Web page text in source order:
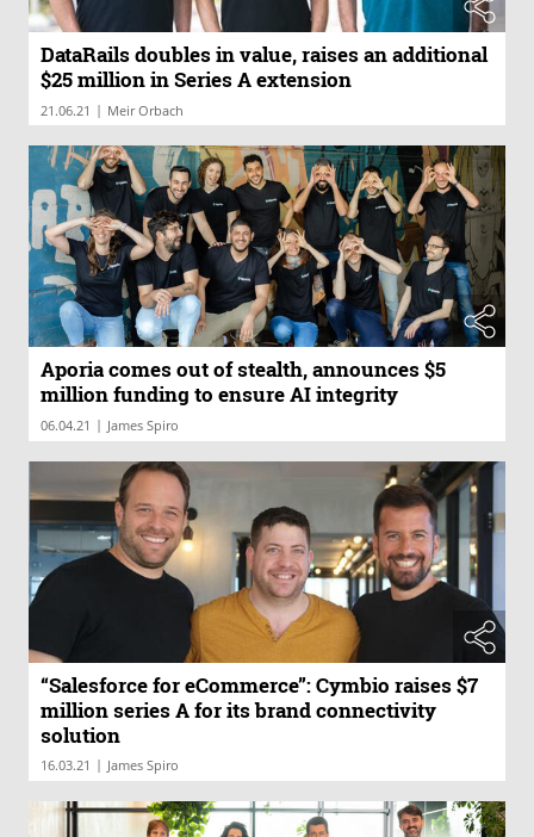
DataRails doubles in value, raises an additional
$25 million in Series A extension
21.06.21 | Meir Orbach
Aporia comes out of stealth, announces $5
million funding to ensure AI integrity
06.04.21 | James Spiro
“Salesforce for eCommerce”: Cymbio raises $7
million series A for its brand connectivity
solution
16.03.21 | James Spiro